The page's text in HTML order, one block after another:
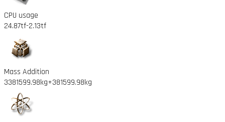
CPU usage
24.87tf-2.13tf
Mass Addition
3381599.98kg+381599.98kg